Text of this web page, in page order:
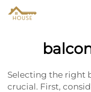
Selecting the right
crucial. First,